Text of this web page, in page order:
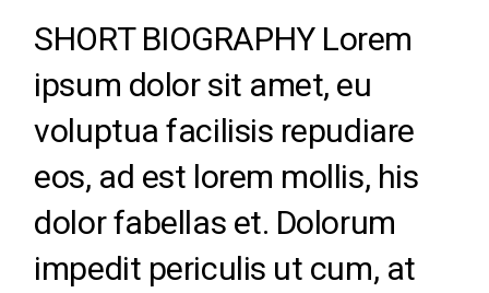
SHORT BIOGRAPHY Lorem
ipsum dolor sit amet, eu
voluptua facilisis repudiare
eos, ad est lorem mollis, his
dolor fabellas et. Dolorum
impedit periculis ut cum, at